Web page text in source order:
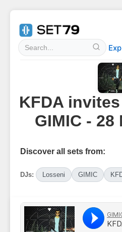
KFDA
GIMIC - 28
Discover all sets from:
DJs: Losseni GIMIC